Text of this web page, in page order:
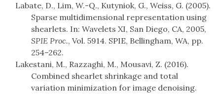
Labate, D., Lim, W.-Q., Kutyniok, G., Weiss, G. (2005).
Sparse multidimensional representation using
shearlets. In: Wavelets XI, San Diego, CA, 2005,
SPIE Proc., Vol. 5914. SPIE, Bellingham, WA, pp.
254–262.
Lakestani, M., Razzaghi, M., Mousavi, Z. (2016).
Combined shearlet shrinkage and total
variation minimization for image denoising.